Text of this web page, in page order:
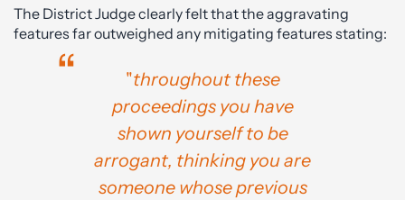
The District Judge clearly felt that the aggravating
features far outweighed any mitigating features stating:
"throughout these
proceedings you have
shown yourself to be
arrogant, thinking you are
someone whose previous